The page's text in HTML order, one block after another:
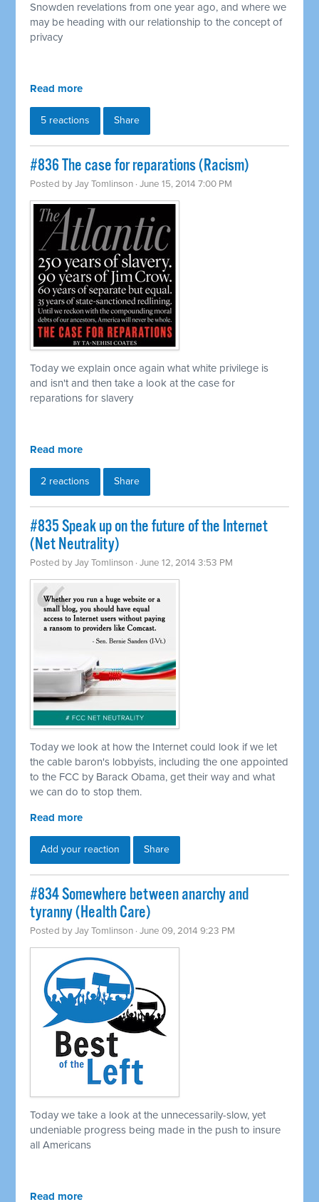
Snowden revelations from one year ago, and where we
may be heading with our relationship to the concept of
privacy
Read more
5 reactions Share
#836 The case for reparations (Racism)
Posted byJay Tomlinson · June 15, 2014 7:00 PM
Today we explain once again what white privilege is
and isn't and then take a look at the case for
reparations for slavery
Read more
2 reactions Share
#835 Speak up on the future of the Internet
(Net Neutrality)
Posted byJay Tomlinson · June 12, 2014 3:53 PM
Today we look at how the Internet could look if we let
the cable baron's lobbyists, including the one appointed
to the FCC by Barack Obama, get their way and what
we can do to stop them.
Read more
Add your reaction Share
#834 Somewhere between anarchy and
tyranny (Health Care)
Posted byJay Tomlinson · June 09, 2014 9:23 PM
Today we take a look at the unnecessarily-slow, yet
undeniable progress being made in the push to insure
all Americans
Read more